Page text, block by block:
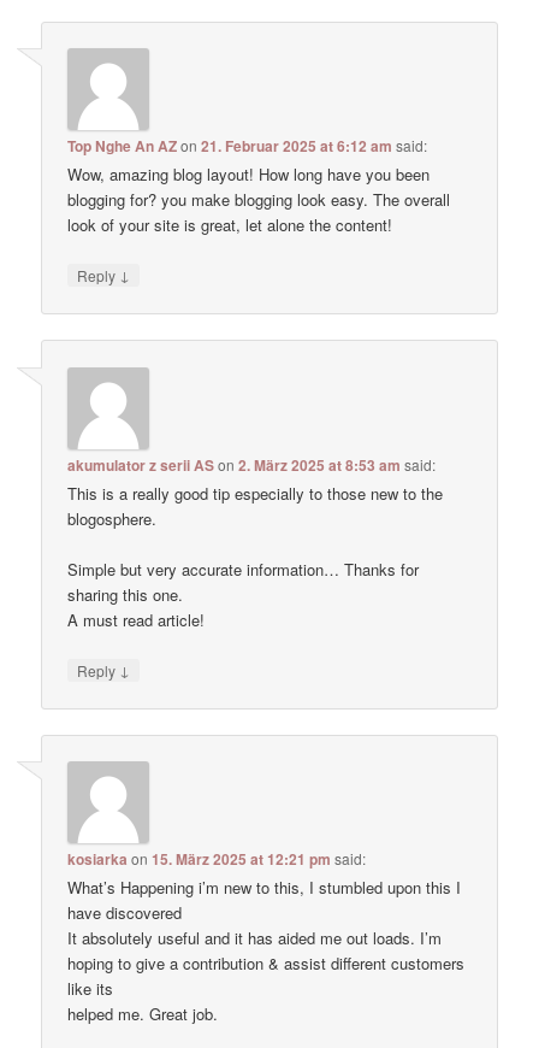
Top Nghe An AZon21. Februar 2025 at 6:12 am said:
Wow, amazing blog layout! How long have you been
blogging for? you make blogging look easy. The overall
look of your site is great, let alone the content!
Reply ↓
akumulator z serii ASon2. März 2025 at 8:53 am said:
This is a really good tip especially to those new to the
blogosphere.
Simple but very accurate information… Thanks for
sharing this one.
A must read article!
Reply ↓
kosiarka on15. März 2025 at 12:21 pm said:
What’s Happening i’m new to this, I stumbled upon this I
have discovered
It absolutely useful and it has aided me out loads. I’m
hoping to give a contribution & assist different customers
like its
helped me. Great job.